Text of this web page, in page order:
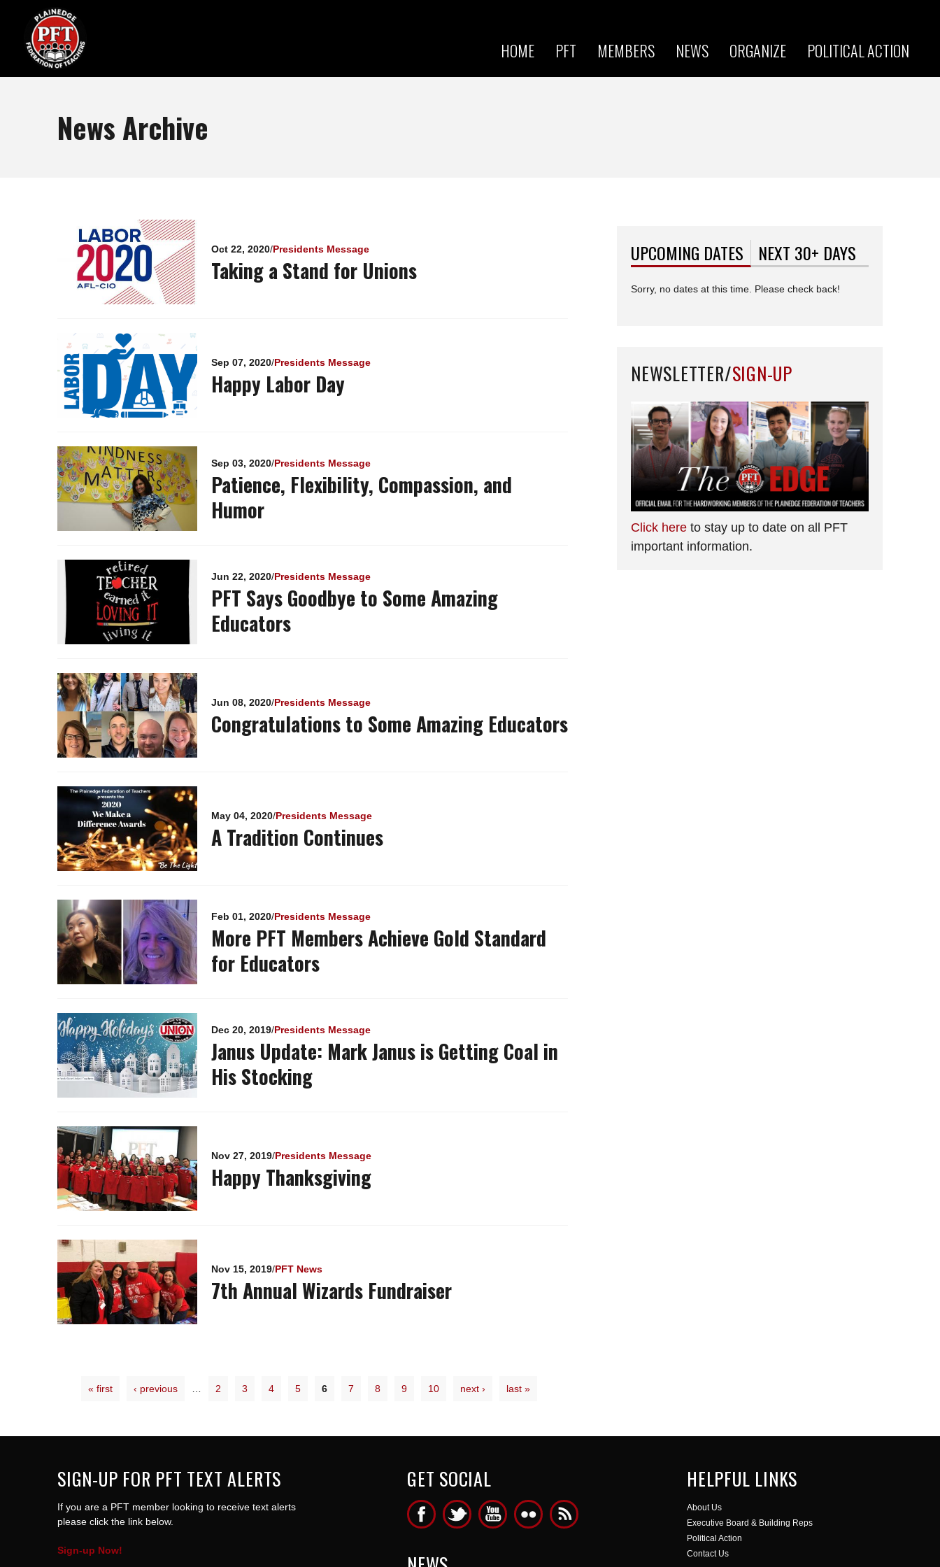
HOME PFT MEMBERS NEWS ORGANIZE POLITICAL ACTION
News Archive
Oct 22, 2020/Presidents Message
Taking a Stand for Unions
Sep 07, 2020/Presidents Message
Happy Labor Day
Sep 03, 2020/Presidents Message
Patience, Flexibility, Compassion, and
Humor
Jun 22, 2020/Presidents Message
PFT Says Goodbye to Some Amazing
Educators
Jun 08, 2020/Presidents Message
Congratulations to Some Amazing Educators
May 04, 2020/Presidents Message
A Tradition Continues
Feb 01, 2020/Presidents Message
More PFT Members Achieve Gold Standard
for Educators
Dec 20, 2019/Presidents Message
Janus Update: Mark Janus is Getting Coal in
His Stocking
Nov 27, 2019/Presidents Message
Happy Thanksgiving
Nov 15, 2019/PFT News
7th Annual Wizards Fundraiser
Pages
« first ‹ previous 2 3 4 5 6 7 8 9 10 next › last »
UPCOMING DATES (ACTIVE TAB)
NEXT 30+ DAYS
Sorry, no dates at this time. Please check back!
NEWSLETTER/SIGN-UP
Click here to stay up to date on all PFT
important information.
SIGN-UP FOR PFT TEXT ALERTS
If you are a PFT member looking to receive text alerts
please click the link below.
Sign-up Now!
GET SOCIAL HELPFUL LINKS
About Us
Executive Board & Building Reps
Political Action
Contact Us